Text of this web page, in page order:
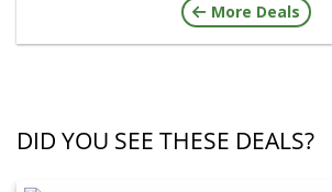
More Deals
DID YOU SEE THESE DEALS?